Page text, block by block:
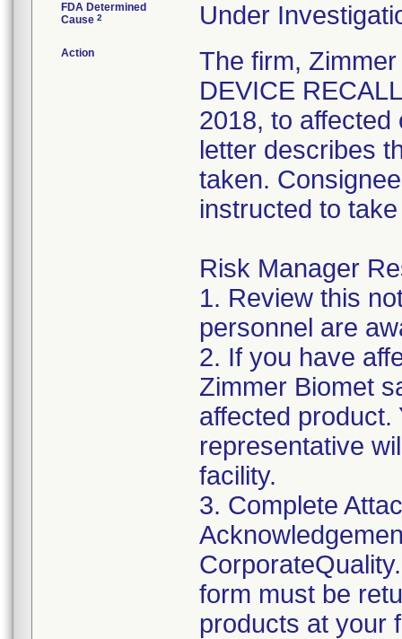
FDA Determined
Cause 2 Under
Action
The firm,
DEVICE
2018, to
letter describes
taken.
instructed to
Risk Manager
1. Review this
personnel are
2. If you have
Zimmer Biomet
affected product.
representative
facility.
3. Complete
form must be
products at your